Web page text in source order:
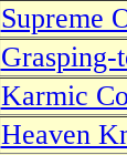
Supreme
Grasping-
Karmic
Heaven